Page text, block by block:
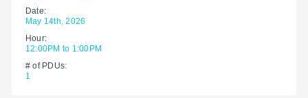
Date:
May 14th, 2026
Hour:
12:00PM to 1:00PM
# of PDUs:
1